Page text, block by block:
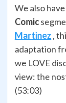
We also
Comic
Martinez ,
adaptation
we LOVE
view: the
(53:03)